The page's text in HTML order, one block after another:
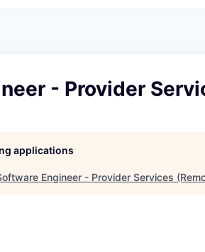
- Provider
applications
Engineer - Provider Services